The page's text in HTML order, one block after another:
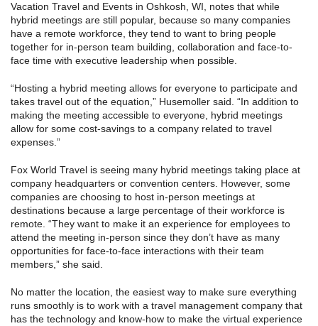
Vacation Travel and Events in Oshkosh, WI, notes that while
hybrid meetings are still popular, because so many companies
have a remote workforce, they tend to want to bring people
together for in-person team building, collaboration and face-to-
face time with executive leadership when possible.
“Hosting a hybrid meeting allows for everyone to participate and
takes travel out of the equation,” Husemoller said. “In addition to
making the meeting accessible to everyone, hybrid meetings
allow for some cost-savings to a company related to travel
expenses.”
Fox World Travel is seeing many hybrid meetings taking place at
company headquarters or convention centers. However, some
companies are choosing to host in-person meetings at
destinations because a large percentage of their workforce is
remote. “They want to make it an experience for employees to
attend the meeting in-person since they don’t have as many
opportunities for face-to-face interactions with their team
members,” she said.
No matter the location, the easiest way to make sure everything
runs smoothly is to work with a travel management company that
has the technology and know-how to make the virtual experience